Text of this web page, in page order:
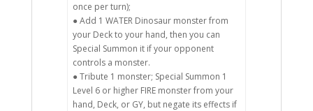
once per turn);
● Add 1 WATER Dinosaur monster from
your Deck to your hand, then you can
Special Summon it if your opponent
controls a monster.
● Tribute 1 monster; Special Summon 1
Level 6 or higher FIRE monster from your
hand, Deck, or GY, but negate its effects if